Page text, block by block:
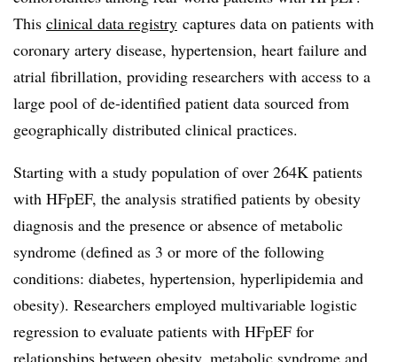
This clinical data registry captures data on patients with
coronary artery disease, hypertension, heart failure and
atrial fibrillation, providing researchers with access to a
large pool of de-identified patient data sourced from
geographically distributed clinical practices.
Starting with a study population of over 264K patients
with HFpEF, the analysis stratified patients by obesity
diagnosis and the presence or absence of metabolic
syndrome (defined as 3 or more of the following
conditions: diabetes, hypertension, hyperlipidemia and
obesity). Researchers employed multivariable logistic
regression to evaluate patients with HFpEF for
relationships between obesity, metabolic syndrome and